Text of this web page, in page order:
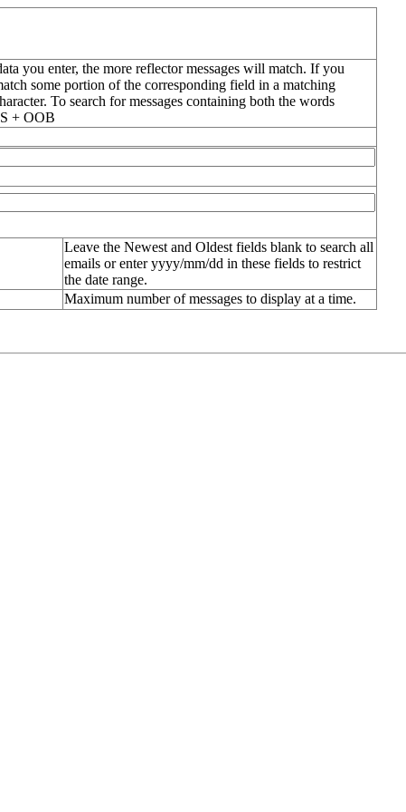
you enter, the more reflector messages will match. If you
some portion of the corresponding field in a matching
To search for messages containing both the words
+ OOB
Leave the Newest and Oldest fields blank to search all
emails or enteryyyy/mm/dd in these fields to restrict
the date range.
Maximum number of messages to display at a time.